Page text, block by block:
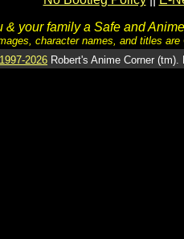
& your family a Safe and
character names, and titles
2026 Robert's Anime Corner